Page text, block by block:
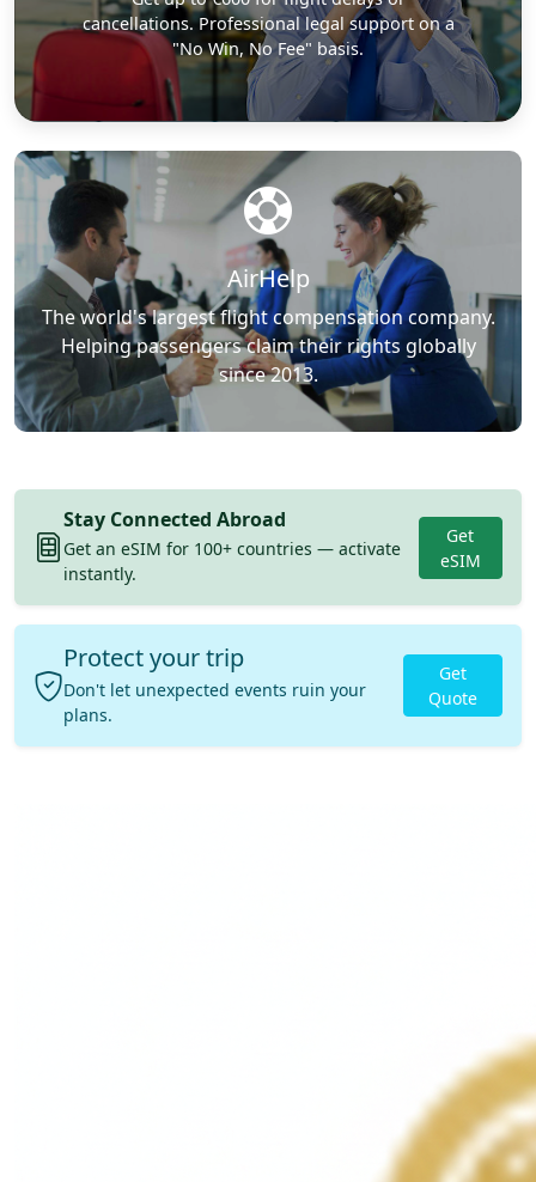
cancellations. Professional legal support on a
"No Win, No Fee" basis.
AirHelp
The world's largest flight compensation company.
Helping passengers claim their rights globally
since 2013.
Stay Connected Abroad
Get an eSIM for 100+ countries — activate
instantly.
Get
eSIM
Protect your trip
Don't let unexpected events ruin your
plans.
Get
Quote